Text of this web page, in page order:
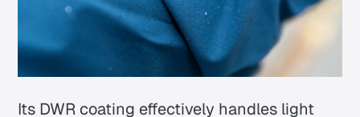
Its DWR coating effectively handles light